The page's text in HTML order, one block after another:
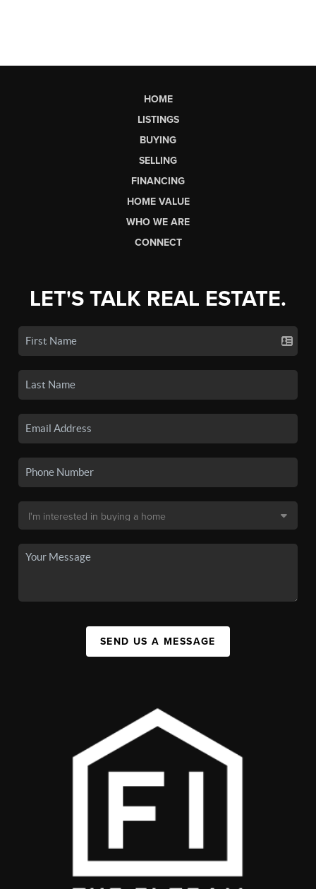
HOME
LISTINGS
BUYING
SELLING
FINANCING
HOME VALUE
WHO WE ARE
CONNECT
LET'S TALK REAL ESTATE.
SEND US A MESSAGE